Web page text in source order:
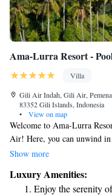
Ama-Lurra Resort -
Villa
Gili Air Indah, Gili Air,
83352 Gili Islands, Indonesia
•
View on map
Welcome to Ama-Lurra
Air! Here, you can unwind
in your own private pool
the sun. Plus, you can stay
resort. We are proud to
Show more
Luxury Amenities:
Enjoy the serenity